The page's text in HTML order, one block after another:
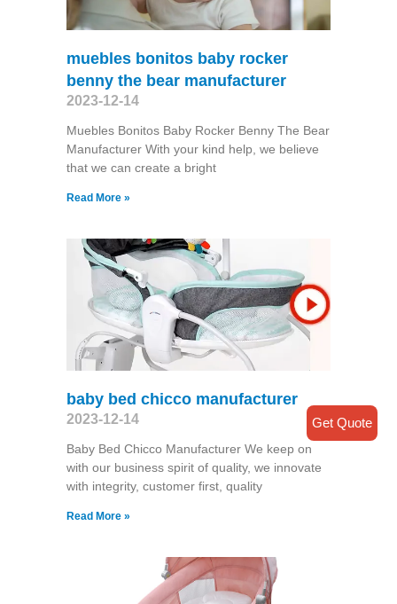
muebles bonitos baby rocker
benny the bear manufacturer
2023-12-14
Muebles Bonitos Baby Rocker Benny The Bear
Manufacturer With your kind help, we believe
that we can create a bright
Read More »
baby bed chicco manufacturer
2023-12-14
Baby Bed Chicco Manufacturer We keep on
with our business spirit of quality, we innovate
with integrity, customer first, quality
Read More »
Get Quote